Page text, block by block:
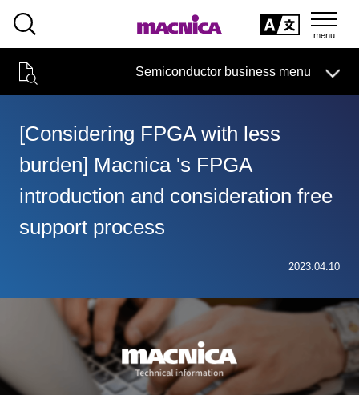
Semiconductor business menu
Technical Information
Case Study event·
seminar
Handling Manufacturer Support
Semiconductor BusinessHOME
Products and Services of Macnica,Inc.
technical information
Handling Manufacturer
down
specifying
conditions
[Considering FPGA with less
burden] Macnica 's FPGA
introduction and consideration free
support process
2023.04.10